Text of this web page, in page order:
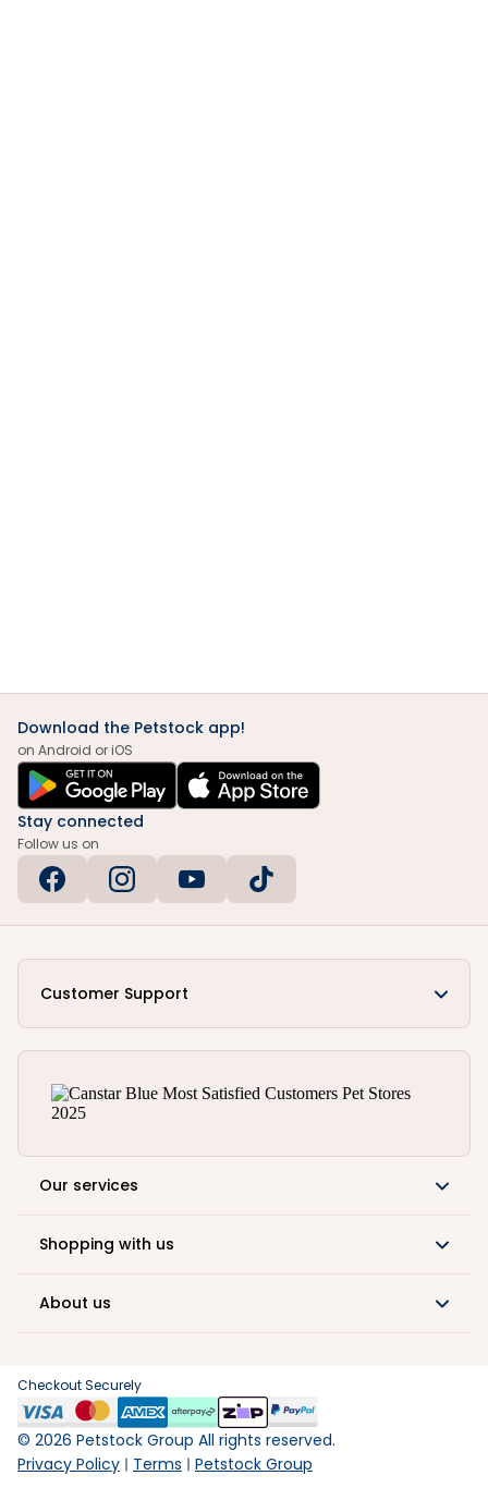
Download the Petstock app!
on Android or iOS
Stay connected
Follow us on
Customer Support
Our services
Shopping with us
About us
Checkout Securely
© 2026 Petstock Group All rights reserved.
Privacy Policy
Terms Petstock Group